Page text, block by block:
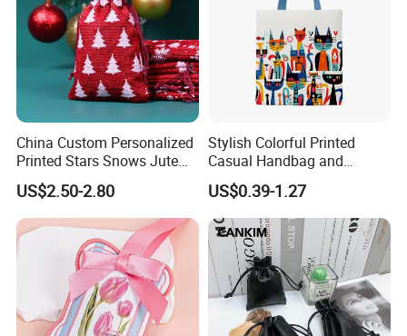
China Custom Personalized
Printed Stars Snows Jute
Linen Fabric Christmas Gift
Packaging Organza Pouch
Drawstring Promotional
Pouch Promotion Bag
US$2.50-2.80
Stylish Colorful Printed
Casual Handbag and
Backpack Combo
US$0.39-1.27